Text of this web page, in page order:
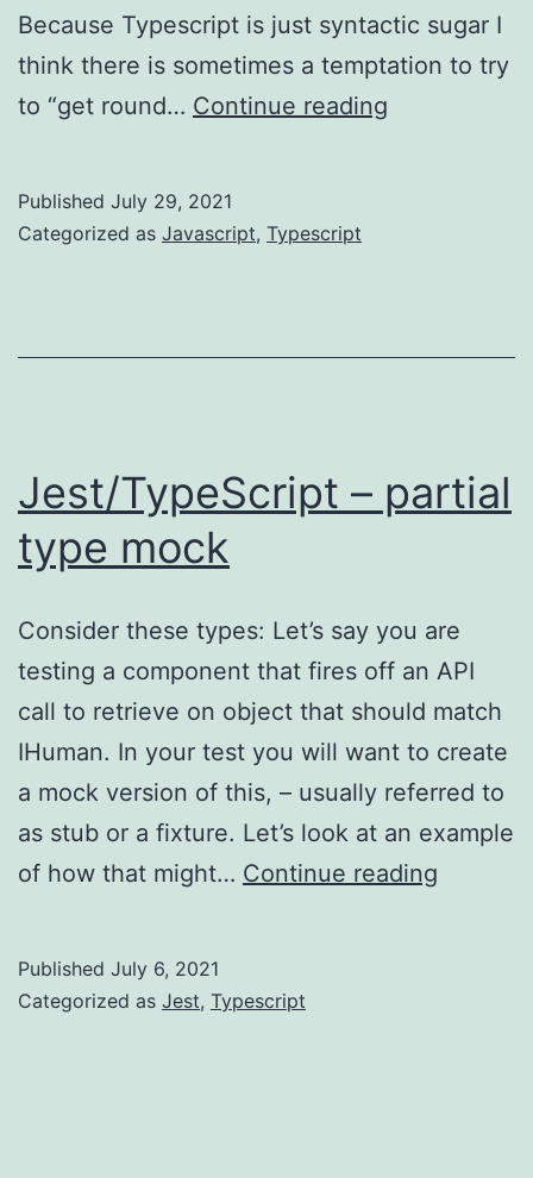
Because Typescript is just syntactic sugar I
think there is sometimes a temptation to try
to “get round… Continue reading
Published July 29, 2021
Categorized as Javascript, Typescript
Jest/TypeScript – partial
type mock
Consider these types: Let’s say you are
testing a component that fires off an API
call to retrieve on object that should match
IHuman. In your test you will want to create
a mock version of this, – usually referred to
as stub or a fixture. Let’s look at an example
of how that might… Continue reading
Published July 6, 2021
Categorized as Jest, Typescript